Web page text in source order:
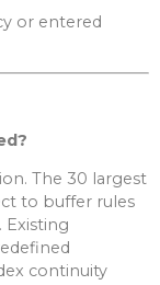
or entered
The 30 largest
to buffer rules
Existing
continuity